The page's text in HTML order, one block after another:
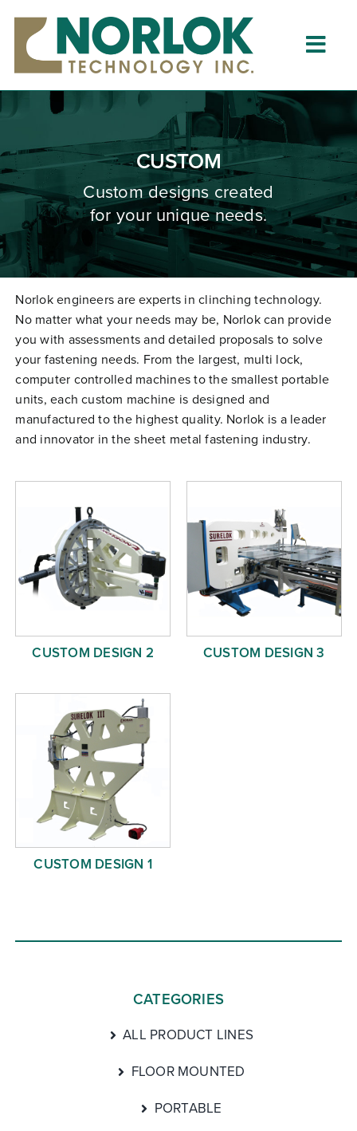
content
Home
About
What is Clinching?
Product Lines
Resources
Dealers
Clinching University
Free Evaluation
Order Parts
Contact
CUSTOM
Custom designs created
for your unique needs.
Norlok engineers are experts in clinching technology.
No matter what your needs may be, Norlok can provide
you with assessments and detailed proposals to solve
your fastening needs. From the largest, multi lock,
computer controlled machines to the smallest portable
units, each custom machine is designed and
manufactured to the highest quality. Norlok is a leader
and innovator in the sheet metal fastening industry.
CUSTOM DESIGN 2 CUSTOM DESIGN 3
CUSTOM DESIGN 1
CATEGORIES
ALL PRODUCT LINES
FLOOR MOUNTED
PORTABLE